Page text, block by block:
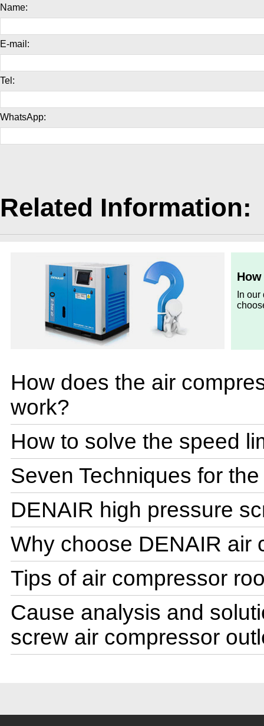
Name:
E-mail:
Tel:
WhatsApp:
Related Information:
In
How does the air
work?
How to solve the speed
Seven Techniques for
DENAIR high pressure
Why choose DENAIR air
Tips of air compressor
Cause analysis and
screw air compressor